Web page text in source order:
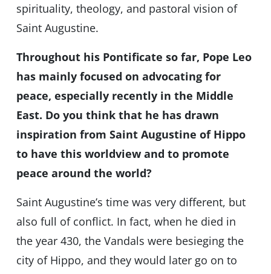
spirituality, theology, and pastoral vision of
Saint Augustine.
Throughout his Pontificate so far, Pope Leo
has mainly focused on advocating for
peace, especially recently in the Middle
East. Do you think that he has drawn
inspiration from Saint Augustine of Hippo
to have this worldview and to promote
peace around the world?
Saint Augustine’s time was very different, but
also full of conflict. In fact, when he died in
the year 430, the Vandals were besieging the
city of Hippo, and they would later go on to